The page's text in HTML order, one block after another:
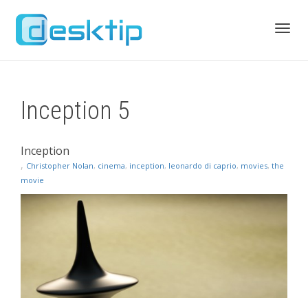
Inception 5
Inception
, Christopher Nolan, cinema, inception, leonardo di caprio, movies, the
movie